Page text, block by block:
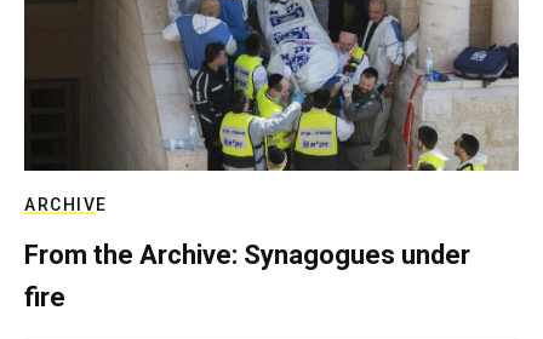
ARCHIVE
From the Archive: Synagogues under
fire